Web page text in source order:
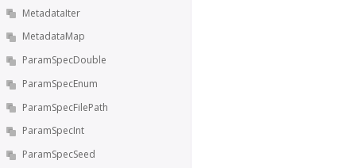
MetadataIter
MetadataMap
ParamSpecDouble
ParamSpecEnum
ParamSpecFilePath
ParamSpecInt
ParamSpecSeed